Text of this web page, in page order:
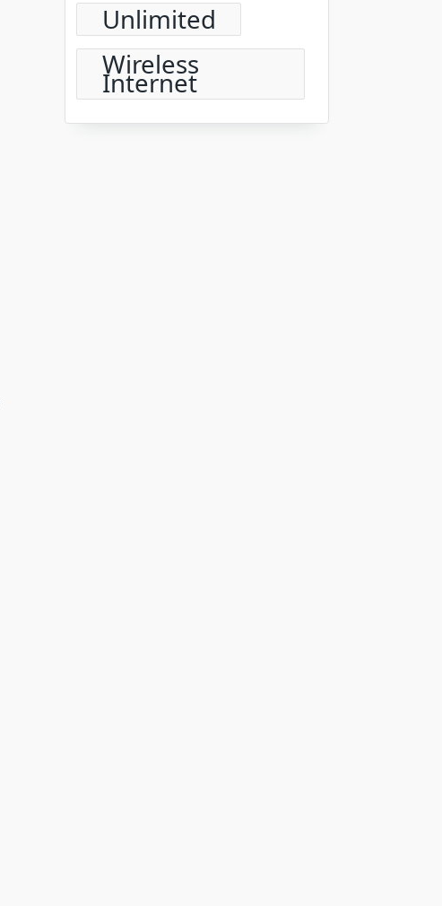
Unlimited
Wireless
Internet